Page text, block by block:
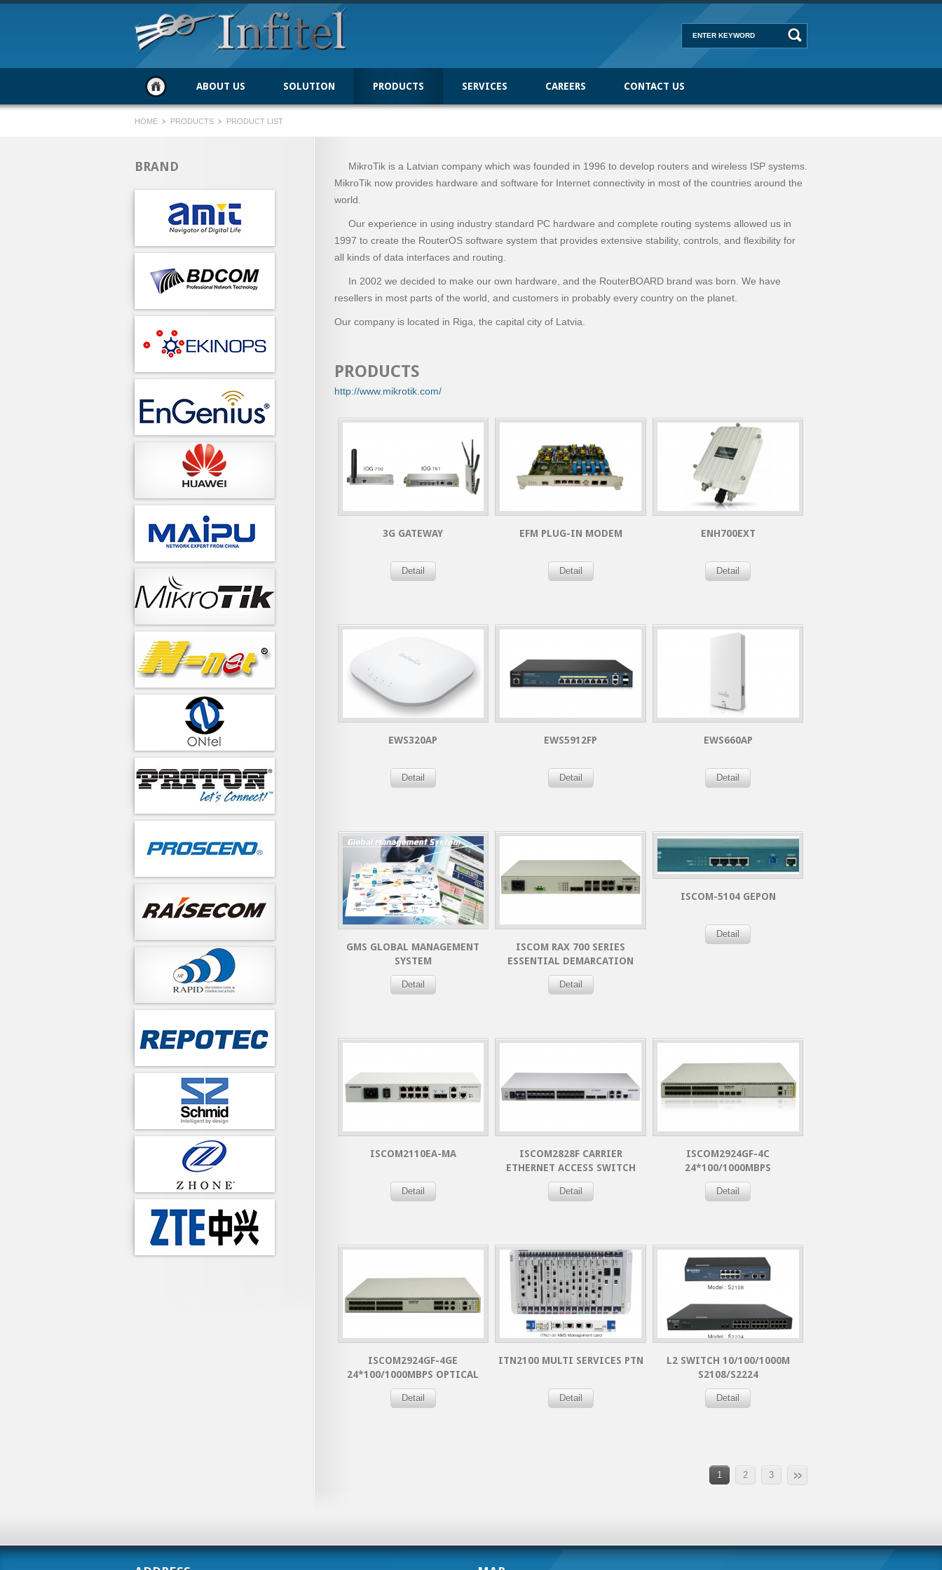
ABOUT US SOLUTION PRODUCTS SERVICES CAREERS CONTACT US
HOME PRODUCTS PRODUCT LIST
MikroTik is a Latvian company which was founded in 1996 to develop routers and wireless ISP systems.
MikroTik now provides hardware and software for Internet connectivity in most of the countries around the
world.
Our experience in using industry standard PC hardware and complete routing systems allowed us in
1997 to create the RouterOS software system that provides extensive stability, controls, and flexibility for
all kinds of data interfaces and routing.
In 2002 we decided to make our own hardware, and the RouterBOARD brand was born. We have
resellers in most parts of the world, and customers in probably every country on the planet.
Our company is located in Riga, the capital city of Latvia.
PRODUCTS
http://www.mikrotik.com/
3G GATEWAY
Detail
EFM PLUG-IN MODEM
Detail
ENH700EXT
Detail
EWS320AP
Detail
EWS5912FP
Detail
EWS660AP
Detail
GMS GLOBAL MANAGEMENT
SYSTEM
Detail
ISCOM RAX 700 SERIES
ESSENTIAL DEMARCATION
DEVICE
Detail
ISCOM-5104 GEPON
Detail
ISCOM2110EA-MA
Detail
ISCOM2828F CARRIER
ETHERNET ACCESS SWITCH
Detail
ISCOM2924GF-4C
24*100/1000MBPS
Detail
ISCOM2924GF-4GE
24*100/1000MBPS OPTICAL
PORTS+ 4 GIGABITS COMBO
Detail
ITN2100 MULTI SERVICES PTN
Detail
L2 SWITCH 10/100/1000M
S2108/S2224
Detail
1 2 3
BRAND